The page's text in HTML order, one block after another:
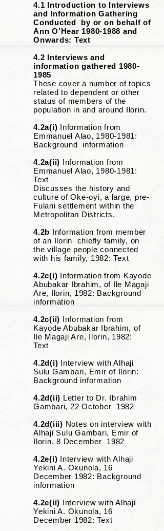
4.1 Introduction to Interviews
and Information Gathering
Conducted by or on behalf of
Ann O’Hear 1980-1988 and
Onwards: Text
4.2 Interviews and
information gathered 1980-
1985
These cover a number of topics
related to dependent or other
status of members of the
population in and around Ilorin.
4.2a(i) Information from
Emmanuel Alao, 1980-1981:
Background information
4.2a(ii) Information from
Emmanuel Alao, 1980-1981:
Text
Discusses the history and
culture of Oke-oyi, a large, pre-
Fulani settlement within the
Metropolitan Districts.
4.2b Information from member
of an Ilorin chiefly family, on
the village people connected
with his family, 1982: Text
4.2c(i) Information from Kayode
Abubakar Ibrahim, of Ile Magaji
Are, Ilorin, 1982: Background
information
4.2c(ii) Information from
Kayode Abubakar Ibrahim, of
Ile Magaji Are, Ilorin, 1982:
Text
4.2d(i) Interview with Alhaji
Sulu Gambari, Emir of Ilorin:
Background information
4.2d(ii) Letter to Dr. Ibrahim
Gambari, 22 October 1982
4.2d(iii) Notes on interview with
Alhaji Sulu Gambari, Emir of
Ilorin, 8 December 1982
4.2e(i) Interview with Alhaji
Yekini A. Okunola, 16
December 1982: Background
information
4.2e(ii) Interview with Alhaji
Yekini A. Okunola, 16
December 1982: Text